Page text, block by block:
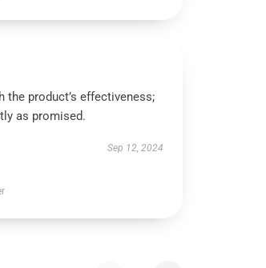
the product’s effectiveness;
as promised.
Sep 12, 2024